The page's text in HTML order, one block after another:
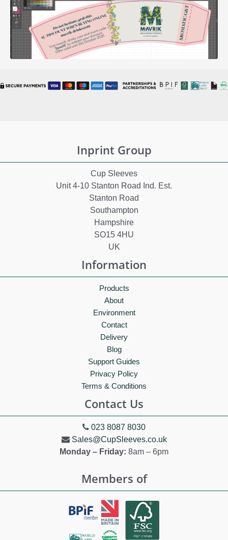
Inprint Group
Cup Sleeves
Unit 4-10 Stanton Road Ind. Est.
Stanton Road
Southampton
Hampshire
SO15 4HU
UK
Information
Products
About
Environment
Contact
Delivery
Blog
Support Guides
Privacy Policy
Terms & Conditions
Contact Us
023 8087 8030
Sales@CupSleeves.co.uk
Monday – Friday: 8am – 6pm
Members of